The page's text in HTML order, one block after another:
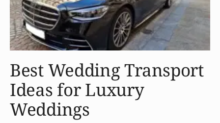
Best Wedding Transport
Ideas for Luxury
Weddings